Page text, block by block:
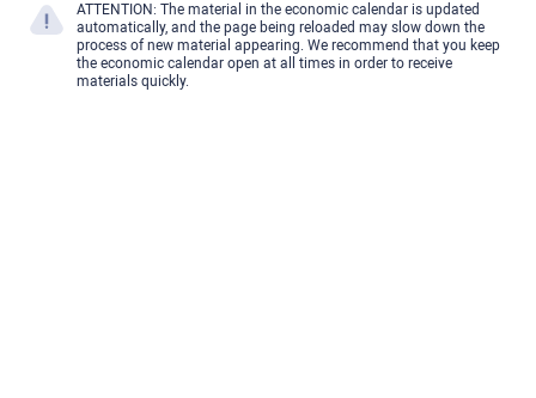
ATTENTION: The material in the economic calendar is updated
automatically, and the page being reloaded may slow down the
process of new material appearing. We recommend that you keep
the economic calendar open at all times in order to receive
materials quickly.